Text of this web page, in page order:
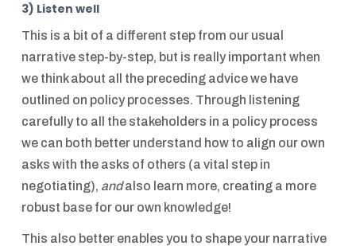
3) Listen well
This is a bit of a different step from our usual
narrative step-by-step, but is really important when
we think about all the preceding advice we have
outlined on policy processes. Through listening
carefully to all the stakeholders in a policy process
we can both better understand how to align our own
asks with the asks of others (a vital step in
negotiating), andalso learn more, creating a more
robust base for our own knowledge!
This also better enables you to shape your narrative